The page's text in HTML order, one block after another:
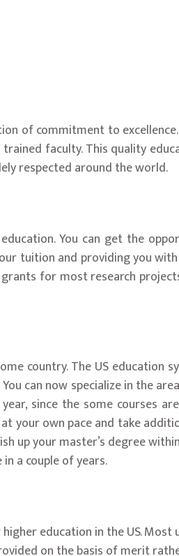
of commitment to
faculty. This quality
respected around the world.
You can get the
tuition and providing you
for most research
country. The US
can now specialize in the
since the some courses
own pace and take
your master’s degree
a couple of years.
education in the US.
on the basis of merit